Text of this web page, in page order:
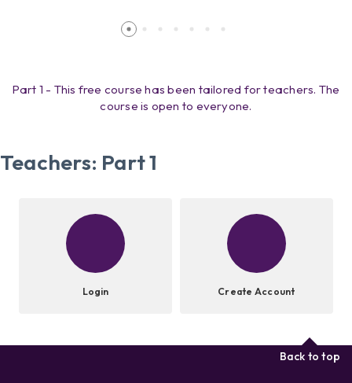
Part 1 - This free course has been tailored for teachers. The
course is open to everyone.
Teachers: Part 1
Login Create Account
Back to top